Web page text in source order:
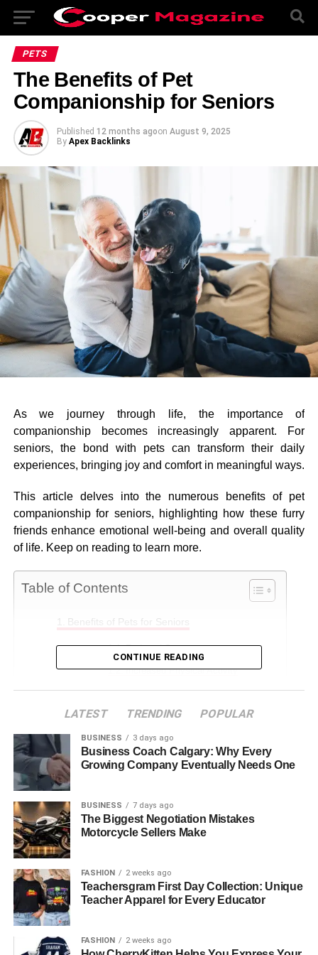
PETS
The Benefits of Pet
Companionship for Seniors
Published 12 months agoon August 9, 2025
By Apex Backlinks
As we journey through life, the importance of
companionship becomes increasingly apparent. For
seniors, the bond with pets can transform their daily
experiences, bringing joy and comfort in meaningful ways.
This article delves into the numerous benefits of pet
companionship for seniors, highlighting how these furry
friends enhance emotional well-being and overall quality
of life. Keep on reading to learn more.
Table of Contents
Benefits of Pets for Seniors
Reduced Stress
Increased Physical Activity
Emotional Support
Improved Mental Health
Real-Life Impact of Pets on Senior Lives
The Future of Pet Companionship for Seniors
Benefits of Pets for Seniors
Owning a pet can positively impact seniors’ lives in
various ways. Here are some examples of what the
presence of pets can lead to:
Reduced Stress
CONTINUE READING
LATEST TRENDING POPULAR
BUSINESS 3 days ago
Business Coach Calgary: Why Every
Growing Company Eventually Needs One
BUSINESS 7 days ago
The Biggest Negotiation Mistakes
Motorcycle Sellers Make
FASHION 2 weeks ago
Teachersgram First Day Collection: Unique
Teacher Apparel for Every Educator
FASHION 2 weeks ago